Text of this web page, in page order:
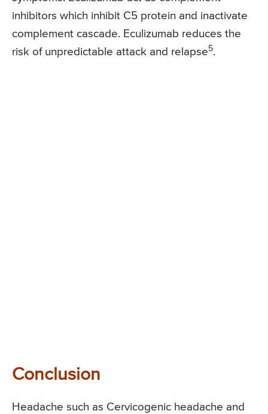
inhibitors which inhibit C5 protein and inactivate
complement cascade. Eculizumab reduces the
risk of unpredictable attack and relapse5.
Conclusion
Headache such as Cervicogenic headache and